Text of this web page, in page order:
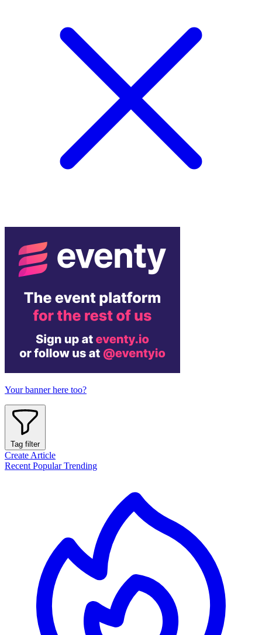
Your banner here too?
Tag filter
Create Article
Recent PopularTrending